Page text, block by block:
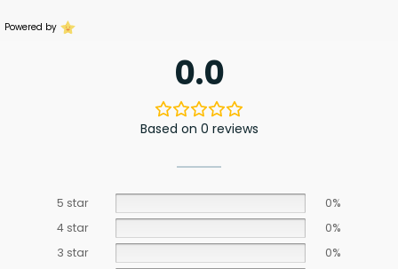
Powered by
0.0
Based on 0 reviews
5 star
0%
4 star
0%
3 star
0%